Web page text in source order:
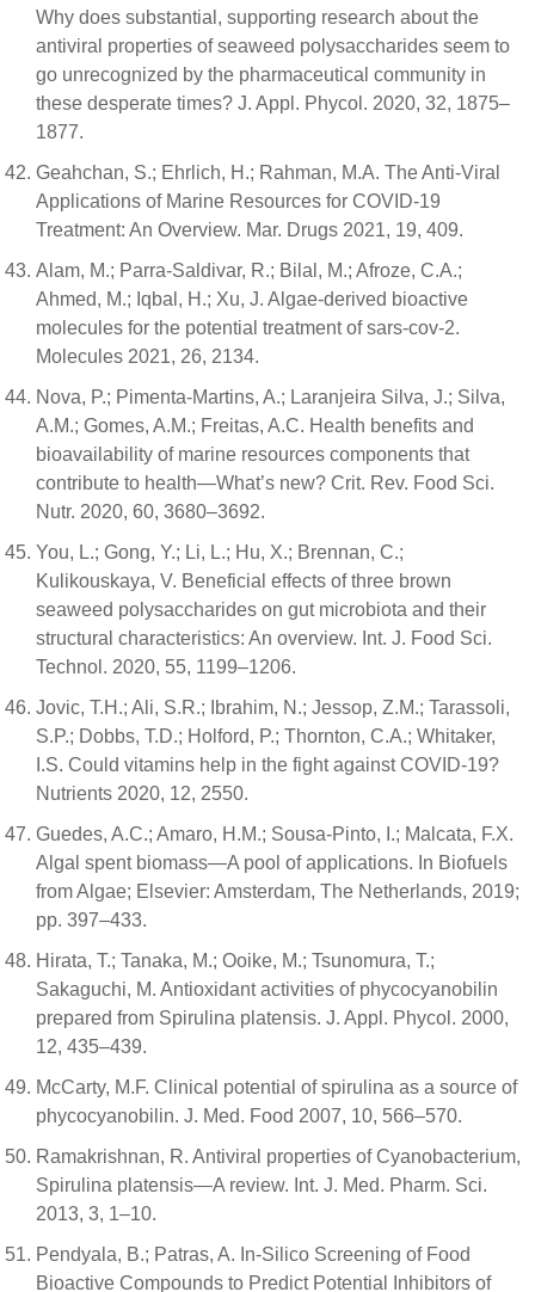
Why does substantial, supporting research about the
antiviral properties of seaweed polysaccharides seem to
go unrecognized by the pharmaceutical community in
these desperate times? J. Appl. Phycol. 2020, 32, 1875–
1877.
Geahchan, S.; Ehrlich, H.; Rahman, M.A. The Anti-Viral
Applications of Marine Resources for COVID-19
Treatment: An Overview. Mar. Drugs 2021, 19, 409.
Alam, M.; Parra-Saldivar, R.; Bilal, M.; Afroze, C.A.;
Ahmed, M.; Iqbal, H.; Xu, J. Algae-derived bioactive
molecules for the potential treatment of sars-cov-2.
Molecules 2021, 26, 2134.
Nova, P.; Pimenta-Martins, A.; Laranjeira Silva, J.; Silva,
A.M.; Gomes, A.M.; Freitas, A.C. Health benefits and
bioavailability of marine resources components that
contribute to health—What’s new? Crit. Rev. Food Sci.
Nutr. 2020, 60, 3680–3692.
You, L.; Gong, Y.; Li, L.; Hu, X.; Brennan, C.;
Kulikouskaya, V. Beneficial effects of three brown
seaweed polysaccharides on gut microbiota and their
structural characteristics: An overview. Int. J. Food Sci.
Technol. 2020, 55, 1199–1206.
Jovic, T.H.; Ali, S.R.; Ibrahim, N.; Jessop, Z.M.; Tarassoli,
S.P.; Dobbs, T.D.; Holford, P.; Thornton, C.A.; Whitaker,
I.S. Could vitamins help in the fight against COVID-19?
Nutrients 2020, 12, 2550.
Guedes, A.C.; Amaro, H.M.; Sousa-Pinto, I.; Malcata, F.X.
Algal spent biomass—A pool of applications. In Biofuels
from Algae; Elsevier: Amsterdam, The Netherlands, 2019;
pp. 397–433.
Hirata, T.; Tanaka, M.; Ooike, M.; Tsunomura, T.;
Sakaguchi, M. Antioxidant activities of phycocyanobilin
prepared from Spirulina platensis. J. Appl. Phycol. 2000,
12, 435–439.
McCarty, M.F. Clinical potential of spirulina as a source of
phycocyanobilin. J. Med. Food 2007, 10, 566–570.
Ramakrishnan, R. Antiviral properties of Cyanobacterium,
Spirulina platensis—A review. Int. J. Med. Pharm. Sci.
2013, 3, 1–10.
Pendyala, B.; Patras, A. In-Silico Screening of Food
Bioactive Compounds to Predict Potential Inhibitors of